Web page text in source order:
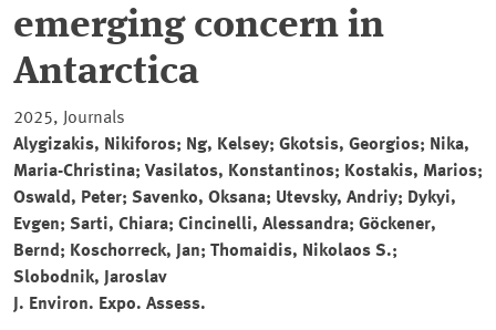
emerging concern in
Antarctica
2025, Journals
Alygizakis, Nikiforos; Ng, Kelsey; Gkotsis, Georgios; Nika,
Maria-Christina; Vasilatos, Konstantinos; Kostakis, Marios;
Oswald, Peter; Savenko, Oksana; Utevsky, Andriy; Dykyi,
Evgen; Sarti, Chiara; Cincinelli, Alessandra; Göckener,
Bernd; Koschorreck, Jan; Thomaidis, Nikolaos S.;
Slobodnik, Jaroslav
J. Environ. Expo. Assess.